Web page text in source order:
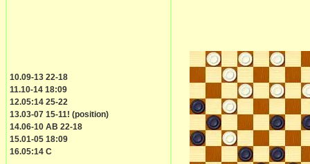
10.09-13 22-18
11.10-14 18:09
12.05:14 25-22
13.03-07 15-11! (position)
14.06-10 AB 22-18
15.01-05 18:09
16.05:14 C